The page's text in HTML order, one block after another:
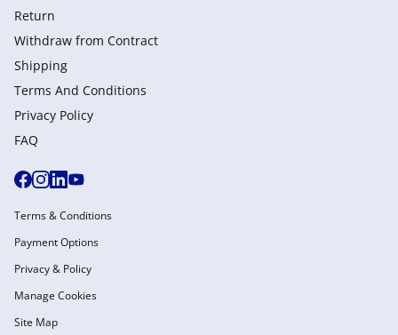
Return
Withdraw from Сontract
Shipping
Terms And Conditions
Privacy Policy
FAQ
Terms & Conditions
Payment Options
Privacy & Policy
Manage Cookies
Site Map